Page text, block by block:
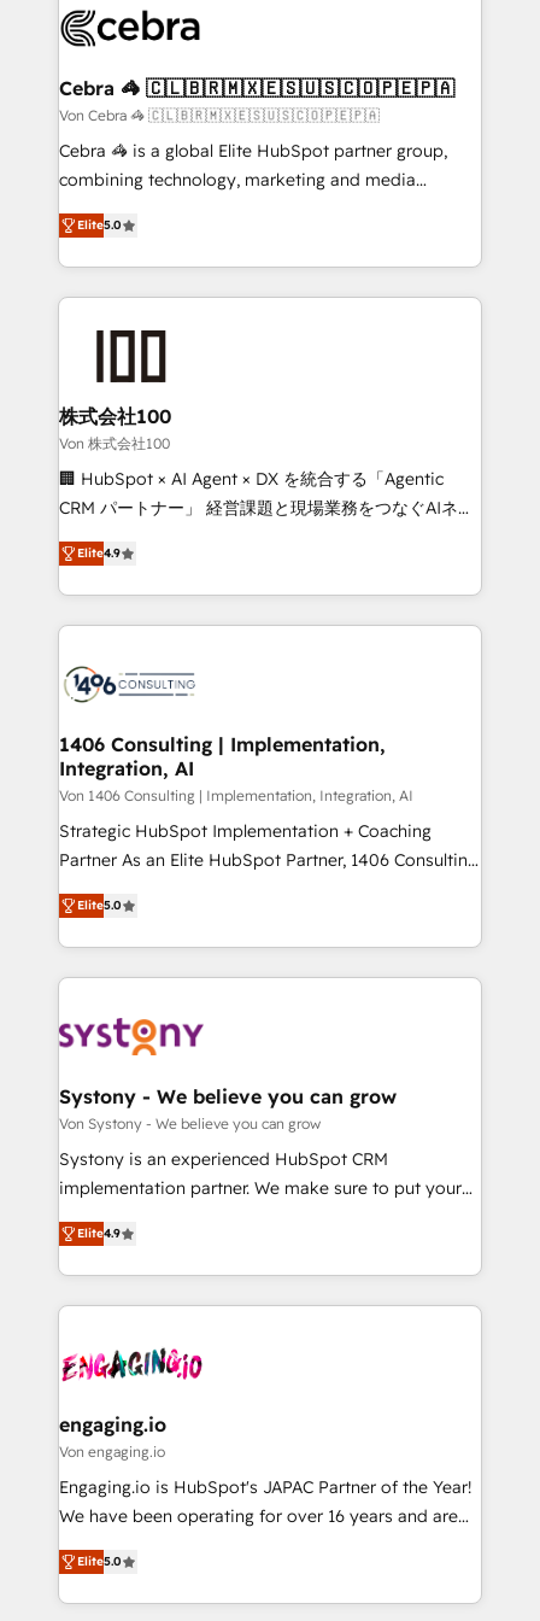
implementations, and 5,000+ pages ✨ CS: Clients
CS: 245% organic growth & +751% new visitors for a
full-funnel HubSpot project ✨ CS: 415% conversion
boost with a new HubSpot site Recognized leaders:
🏆 HubSpot Platform Migration Impact Award 🏆
Inbound Campaign of the Year 🏆 Gold AVA Digital
Award for Best Website 🌟 Accreditations: CRM
Cebra 🦓 🇨🇱🇧🇷🇲🇽🇪🇸🇺🇸🇨🇴🇵🇪🇵🇦
Von Cebra 🦓 🇨🇱🇧🇷🇲🇽🇪🇸🇺🇸🇨🇴🇵🇪🇵🇦
Cebra 🦓 is a global Elite HubSpot partner group,
combining technology, marketing and media
expertise across Latin America and Southern
Europe, with teams across 7 countries. Born in Chile,
we combine local insight with international reach to
help businesses grow through technology, creativity,
end solutions that integrate CRM, AI automation,
inbound and loop marketing, content, and digital
creativity. Our multicultural team works in Spanish,
Portuguese, and English to design scalable strategies
that drive measurable growth. 🌎 Highlights: • 10+
Platform Migration Excellence. • Top 3 Partner of the
Year LATAM 2022, 2023, 2024, 2025. • Partner of the
business with HubSpot? Let Cebra’s experts help
you grow faster, smarter, and with impact.
Elite5.0
株式会社100
Von 株式会社100
🏢 HubSpot × AI Agent × DX を統合する「Agentic
CRM パートナー」 経営課題と現場業務をつなぐAIネイ
ティブ・エージェンシーとして、HubSpot Eliteの実装
力で顧客フロント業務を再設計します。 💡 100inc は何
をする会社か？ HubSpotを共通基盤に、AIエージェン
トを組み込んだ顧客フロント業務（マーケティング・営
ィブ・エージェンシーです。事業部・グループ会社・部
を、CRMを軸とした全社共通基盤に再構築します。意
思決定者・PMO・現場担当者に並走します。 1️⃣
HubSpot導入・活用支援 顧客データの一元化から、
GTMの見える化・自動化まで。全Hub統合運用、デー
タ品質設計、グループ横断のCRM統合に対応します。
の一部をAIが自律実行する組織への移行を設計・実装。
Breeze・Claude等をHubSpotと連携させ、役割定義・
革を、構想から実装・定着までPMOとして主導。「設
定の代行ではなく、設計の責任」を引き受け、部門横断
の統合・浸透・変革管理を実行します。 ▸ CMS戦略設
計・構築：リード獲得・CVR・SEOを前提にした情報設
提供。 ▸ 既存CRM・MAからの移行支援：Salesforce・
Marketo・Pardot等からの移行、カスタム設計、履歴
データ移行と活用設計まで。 ▸ AEO対応：ChatGPT・
か？ ✓ HubSpot Eliteパートナー認定 ✓ HubSpotアワ
ード受賞・HUGリーダー ✓ ISO27001:2022 /
ISO9001:2015 取得 ✓ 400社以上の導入実績 ✓
状整理の壁打ちなど、構想段階からお気軽にお問い合わ
せください。
Elite4.9
1406 Consulting | Implementation,
Integration, AI
Von 1406 Consulting | Implementation, Integration, AI
Strategic HubSpot Implementation + Coaching
Partner As an Elite HubSpot Partner, 1406 Consulting
helps mid-market revenue teams transform how
they sell, market, and serve. We don't just build your
HubSpot—we teach your team to own it, then stay
to help you keep winning. What We Do ⚙️ CRM
Data & Content 📈 Sales & Marketing Alignment +
Agent Creation 🔄 Custom Integrations & Data
Migration Why 1406 We become part of your team.
Your team learns while we build. We fix what others
broke. Built for mid-market reality—practical
constraints. By the Numbers 🏆 Top 1% of all
HubSpot partners 🔄 Top 5% globally in client
and sales ops at mid-market companies ready to
move beyond spreadsheets into unified systems
Elite5.0
Systony - We believe you can grow
Von Systony - We believe you can grow
Systony is an experienced HubSpot CRM
implementation partner. We make sure to put your
organization's needs and goals first and think along
with your organization. We are only satisfied once
you are too. Why Systony? - 20+ years of
experience with CRM, Marketing, Sales & Service
Own back-end developers - Complex data
View, SuperOffice) - Custom integrations (e.g. MS
Business Central, Navision, AX, SAP, Exact, AFAS) We
focus on growing B2B companies in the SME sector
such as manufacturing, SaaS, business services and
partner, we know how important user adoption is.
That's why we have developed a step-by-step
Elite4.9
engaging.io
Von engaging.io
Engaging.io is HubSpot's JAPAC Partner of the Year!
We have been operating for over 16 years and are
one of HubSpot's most experienced and technically
capable Agency Partners globally. We specialise in
complex CRM migrations, implementations,
Elite5.0